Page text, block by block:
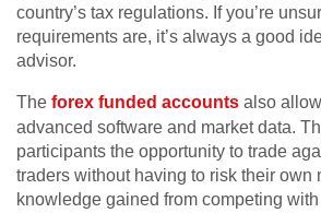
country’s tax regulations. If you’re
requirements are, it’s always a good
advisor.
The forex funded accounts also
advanced software and market data.
participants the opportunity to trade
traders without having to risk their own
knowledge gained from competing